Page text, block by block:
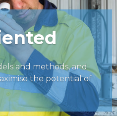
and methods, and
the potential of